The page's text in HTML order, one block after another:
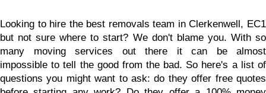
Looking to hire the best removals team in Clerkenwell, EC1
but not sure where to start? We don't blame you. With so
many moving services out there it can be almost
impossible to tell the good from the bad. So here's a list of
questions you might want to ask: do they offer free quotes